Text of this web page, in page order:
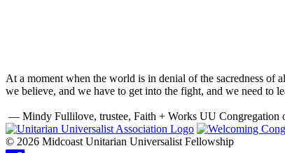
At a moment when the world is in denial of the sacredness of
we believe, and we have to get into the fight, and we need to
— Mindy Fullilove, trustee, Faith + Works UU Congregation
© 2026 Midcoast Unitarian Universalist Fellowship